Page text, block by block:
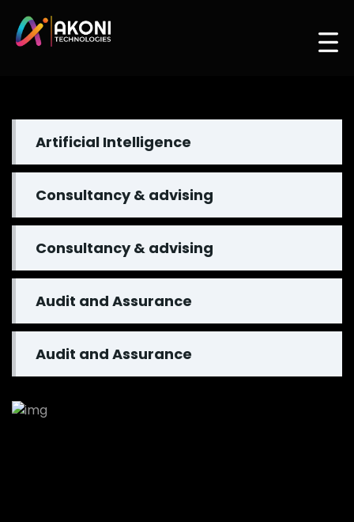
Artificial Intelligence
Consultancy & advising
Consultancy & advising
Audit and Assurance
Audit and Assurance